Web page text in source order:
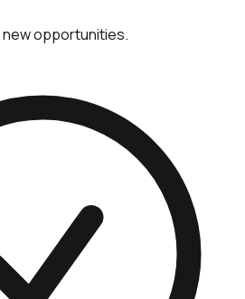
opportunities.